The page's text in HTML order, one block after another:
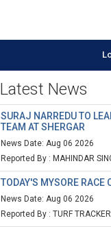
Latest News
SURAJ NARREDU TO
TEAM AT SHERGAR
News Date: Aug 06 2026
Reported By : MAHINDAR
TODAY'S MYSORE RACE
News Date: Aug 06 2026
Reported By : TURF TRACKER